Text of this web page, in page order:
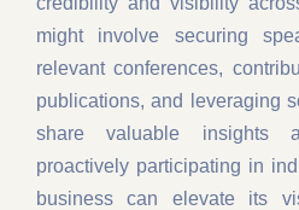
might involve securing
relevant conferences,
publications, and leveraging
share valuable insights
proactively participating in
business can elevate its